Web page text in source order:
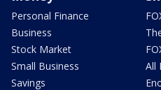
Personal Finance
Business
Stock Market
Small Business
Savings
All